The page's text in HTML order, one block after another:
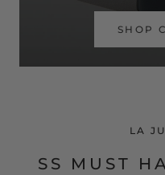
SHOP
LA
SS MUST